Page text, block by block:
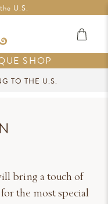
€200 *Vouchers not
U.S.
SHOP
LUXURY AT YOUR
bring a touch of
the most special